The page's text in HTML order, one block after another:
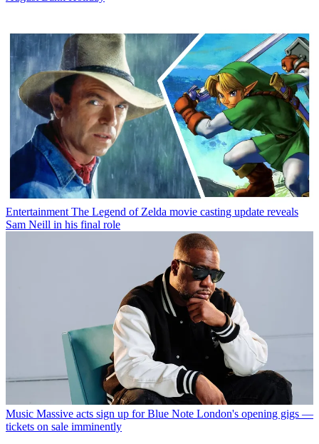
Entertainment The Legend of Zelda movie casting update reveals
Sam Neill in his final role
Music Massive acts sign up for Blue Note London's opening gigs —
tickets on sale imminently